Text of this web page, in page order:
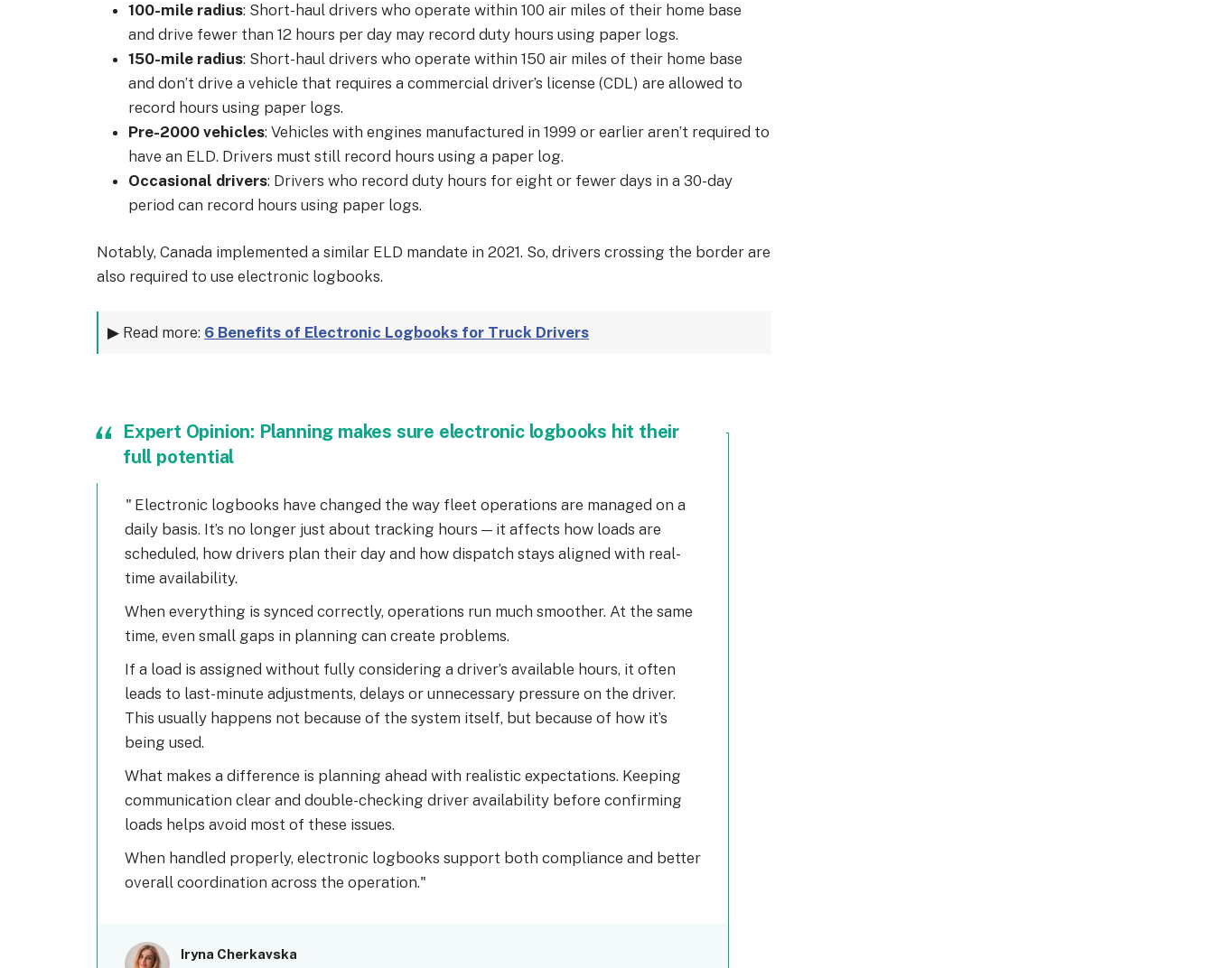
100-mile radius: Short-haul drivers who operate within 100 air miles of their home base
and drive fewer than 12 hours per day may record duty hours using paper logs.
150-mile radius: Short-haul drivers who operate within 150 air miles of their home base
and don’t drive a vehicle that requires a commercial driver’s license (CDL) are allowed to
record hours using paper logs.
Pre-2000 vehicles: Vehicles with engines manufactured in 1999 or earlier aren’t required to
have an ELD. Drivers must still record hours using a paper log.
Occasional drivers: Drivers who record duty hours for eight or fewer days in a 30-day
period can record hours using paper logs.
Notably, Canada implemented a similar ELD mandate in 2021. So, drivers crossing the border are
also required to use electronic logbooks.
▶ Read more: 6 Benefits of Electronic Logbooks for Truck Drivers
Expert Opinion: Planning makes sure electronic logbooks hit their
full potential
Electronic logbooks have changed the way fleet operations are managed on a
daily basis. It’s no longer just about tracking hours — it affects how loads are
scheduled, how drivers plan their day and how dispatch stays aligned with real-
time availability.
When everything is synced correctly, operations run much smoother. At the same
time, even small gaps in planning can create problems.
If a load is assigned without fully considering a driver’s available hours, it often
leads to last-minute adjustments, delays or unnecessary pressure on the driver.
This usually happens not because of the system itself, but because of how it’s
being used.
What makes a difference is planning ahead with realistic expectations. Keeping
communication clear and double-checking driver availability before confirming
loads helps avoid most of these issues.
When handled properly, electronic logbooks support both compliance and better
overall coordination across the operation.
Iryna Cherkavska